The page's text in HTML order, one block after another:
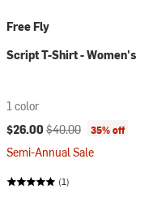
Free Fly
Script T-Shirt - Women's
1 color
Current price:
$26.00 Original price:
$40.00 35% off
Semi-Annual Sale
(1)